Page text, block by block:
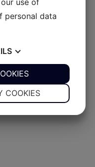
use of
personal data
YES NO
COOKIES